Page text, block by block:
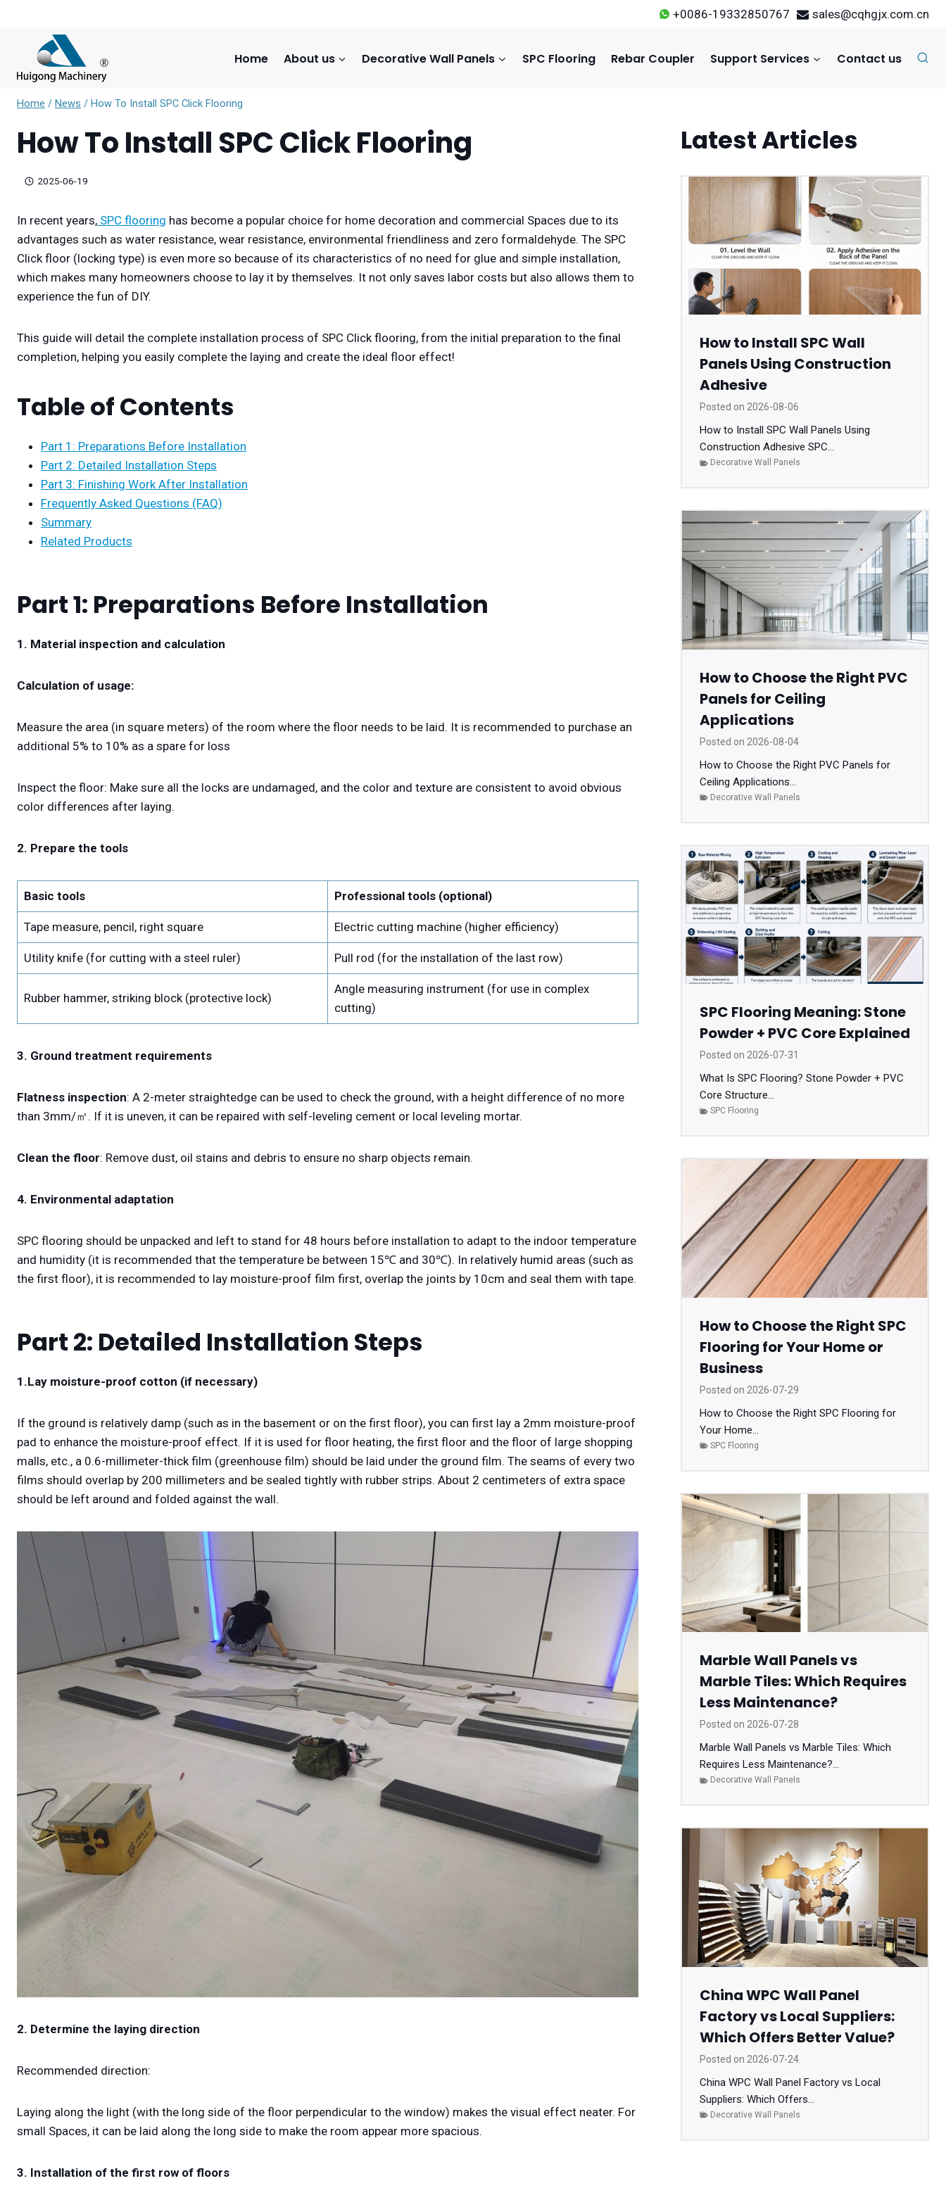
content
+0086-19332850767 sales@cqhgjx.com.cn
Home About us Decorative Wall Panels SPC Flooring Rebar Coupler Support Services Contact us
Home / News / How To Install SPC Click Flooring
How To Install SPC Click Flooring
2025-06-19
In recent years, SPC flooring has become a popular choice for home decoration and commercial Spaces due to its
advantages such as water resistance, wear resistance, environmental friendliness and zero formaldehyde. The SPC
Click floor (locking type) is even more so because of its characteristics of no need for glue and simple installation,
which makes many homeowners choose to lay it by themselves. It not only saves labor costs but also allows them to
experience the fun of DIY.
This guide will detail the complete installation process of SPC Click flooring, from the initial preparation to the final
completion, helping you easily complete the laying and create the ideal floor effect!
Table of Contents
Part 1: Preparations Before Installation
Part 2: Detailed Installation Steps
Part 3: Finishing Work After Installation
Frequently Asked Questions (FAQ)
Summary
Related Products
Part 1: Preparations Before Installation
1. Material inspection and calculation
Calculation of usage:
Measure the area (in square meters) of the room where the floor needs to be laid. It is recommended to purchase an
additional 5% to 10% as a spare for loss
Inspect the floor: Make sure all the locks are undamaged, and the color and texture are consistent to avoid obvious
color differences after laying.
2. Prepare the tools
Basic tools Professional tools (optional)
Tape measure, pencil, right square Electric cutting machine (higher efficiency)
Utility knife (for cutting with a steel ruler) Pull rod (for the installation of the last row)
Rubber hammer, striking block (protective lock)
Angle measuring instrument (for use in complex
cutting)
3. Ground treatment requirements
Flatness inspection: A 2-meter straightedge can be used to check the ground, with a height difference of no more
than 3mm/㎡. If it is uneven, it can be repaired with self-leveling cement or local leveling mortar.
Clean the floor: Remove dust, oil stains and debris to ensure no sharp objects remain.
4. Environmental adaptation
SPC flooring should be unpacked and left to stand for 48 hours before installation to adapt to the indoor temperature
and humidity (it is recommended that the temperature be between 15℃ and 30℃). In relatively humid areas (such as
the first floor), it is recommended to lay moisture-proof film first, overlap the joints by 10cm and seal them with tape.
Part 2: Detailed Installation Steps
1.Lay moisture-proof cotton (if necessary)
If the ground is relatively damp (such as in the basement or on the first floor), you can first lay a 2mm moisture-proof
pad to enhance the moisture-proof effect. If it is used for floor heating, the first floor and the floor of large shopping
malls, etc., a 0.6-millimeter-thick film (greenhouse film) should be laid under the ground film. The seams of every two
films should overlap by 200 millimeters and be sealed tightly with rubber strips. About 2 centimeters of extra space
should be left around and folded against the wall.
2. Determine the laying direction
Recommended direction:
Laying along the light (with the long side of the floor perpendicular to the window) makes the visual effect neater. For
small Spaces, it can be laid along the long side to make the room appear more spacious.
3. Installation of the first row of floors
Latest Articles
How to Install SPC Wall
Panels Using Construction
Adhesive
Posted on 2026-08-06
How to Install SPC Wall Panels Using
Construction Adhesive SPC...
Decorative Wall Panels
How to Choose the Right PVC
Panels for Ceiling
Applications
Posted on 2026-08-04
How to Choose the Right PVC Panels for
Ceiling Applications...
Decorative Wall Panels
SPC Flooring Meaning: Stone
Powder + PVC Core Explained
Posted on 2026-07-31
What Is SPC Flooring? Stone Powder + PVC
Core Structure...
SPC Flooring
How to Choose the Right SPC
Flooring for Your Home or
Business
Posted on 2026-07-29
How to Choose the Right SPC Flooring for
Your Home...
SPC Flooring
Marble Wall Panels vs
Marble Tiles: Which Requires
Less Maintenance?
Posted on 2026-07-28
Marble Wall Panels vs Marble Tiles: Which
Requires Less Maintenance?...
Decorative Wall Panels
China WPC Wall Panel
Factory vs Local Suppliers:
Which Offers Better Value?
Posted on 2026-07-24
China WPC Wall Panel Factory vs Local
Suppliers: Which Offers...
Decorative Wall Panels